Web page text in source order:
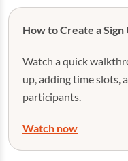
How to Create a Sign
Watch a quick
up, adding time slots,
participants.
Watch now